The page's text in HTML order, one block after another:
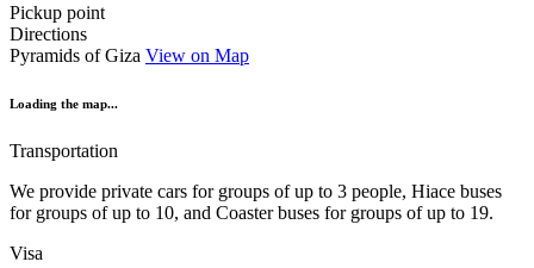
Pickup point
Directions
Pyramids of Giza View on Map
Loading the map...
Transportation
We provide private cars for groups of up to 3 people, Hiace buses
for groups of up to 10, and Coaster buses for groups of up to 19.
Visa